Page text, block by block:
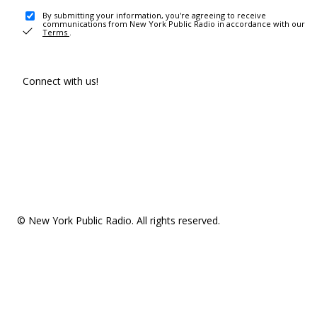
By submitting your information, you're agreeing to receive
communications from New York Public Radio in accordance with our
Terms .
Connect with us!
© New York Public Radio. All rights reserved.